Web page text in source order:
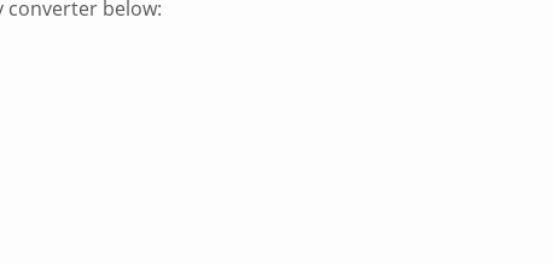
converter below: